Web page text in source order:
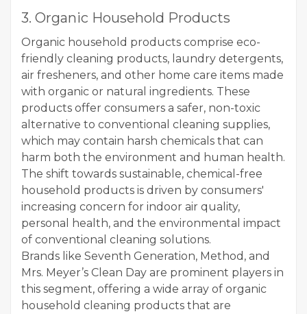
3. Organic Household Products
Organic household products comprise eco-
friendly cleaning products, laundry detergents,
air fresheners, and other home care items made
with organic or natural ingredients. These
products offer consumers a safer, non-toxic
alternative to conventional cleaning supplies,
which may contain harsh chemicals that can
harm both the environment and human health.
The shift towards sustainable, chemical-free
household products is driven by consumers'
increasing concern for indoor air quality,
personal health, and the environmental impact
of conventional cleaning solutions.
Brands like Seventh Generation, Method, and
Mrs. Meyer’s Clean Day are prominent players in
this segment, offering a wide array of organic
household cleaning products that are